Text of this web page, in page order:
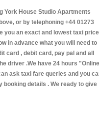
House Studio Apartments
or by telephoning +44 01273
you an exact and lowest taxi price
in advance what you will need to
card , debit card, pay pal and all
driver .We have 24 hours "Online
ask taxi fare queries and you
booking details . We ready to give